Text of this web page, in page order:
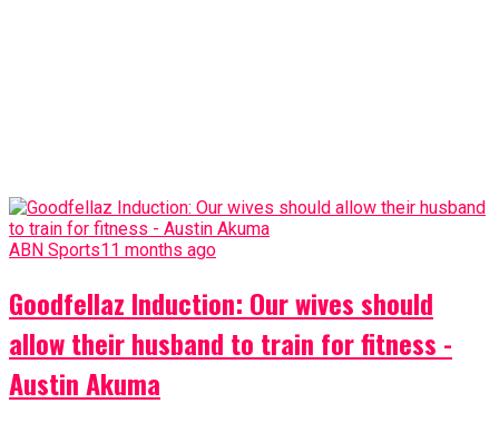
ABN Sports11 months ago
Goodfellaz Induction: Our wives should
allow their husband to train for fitness -
Austin Akuma